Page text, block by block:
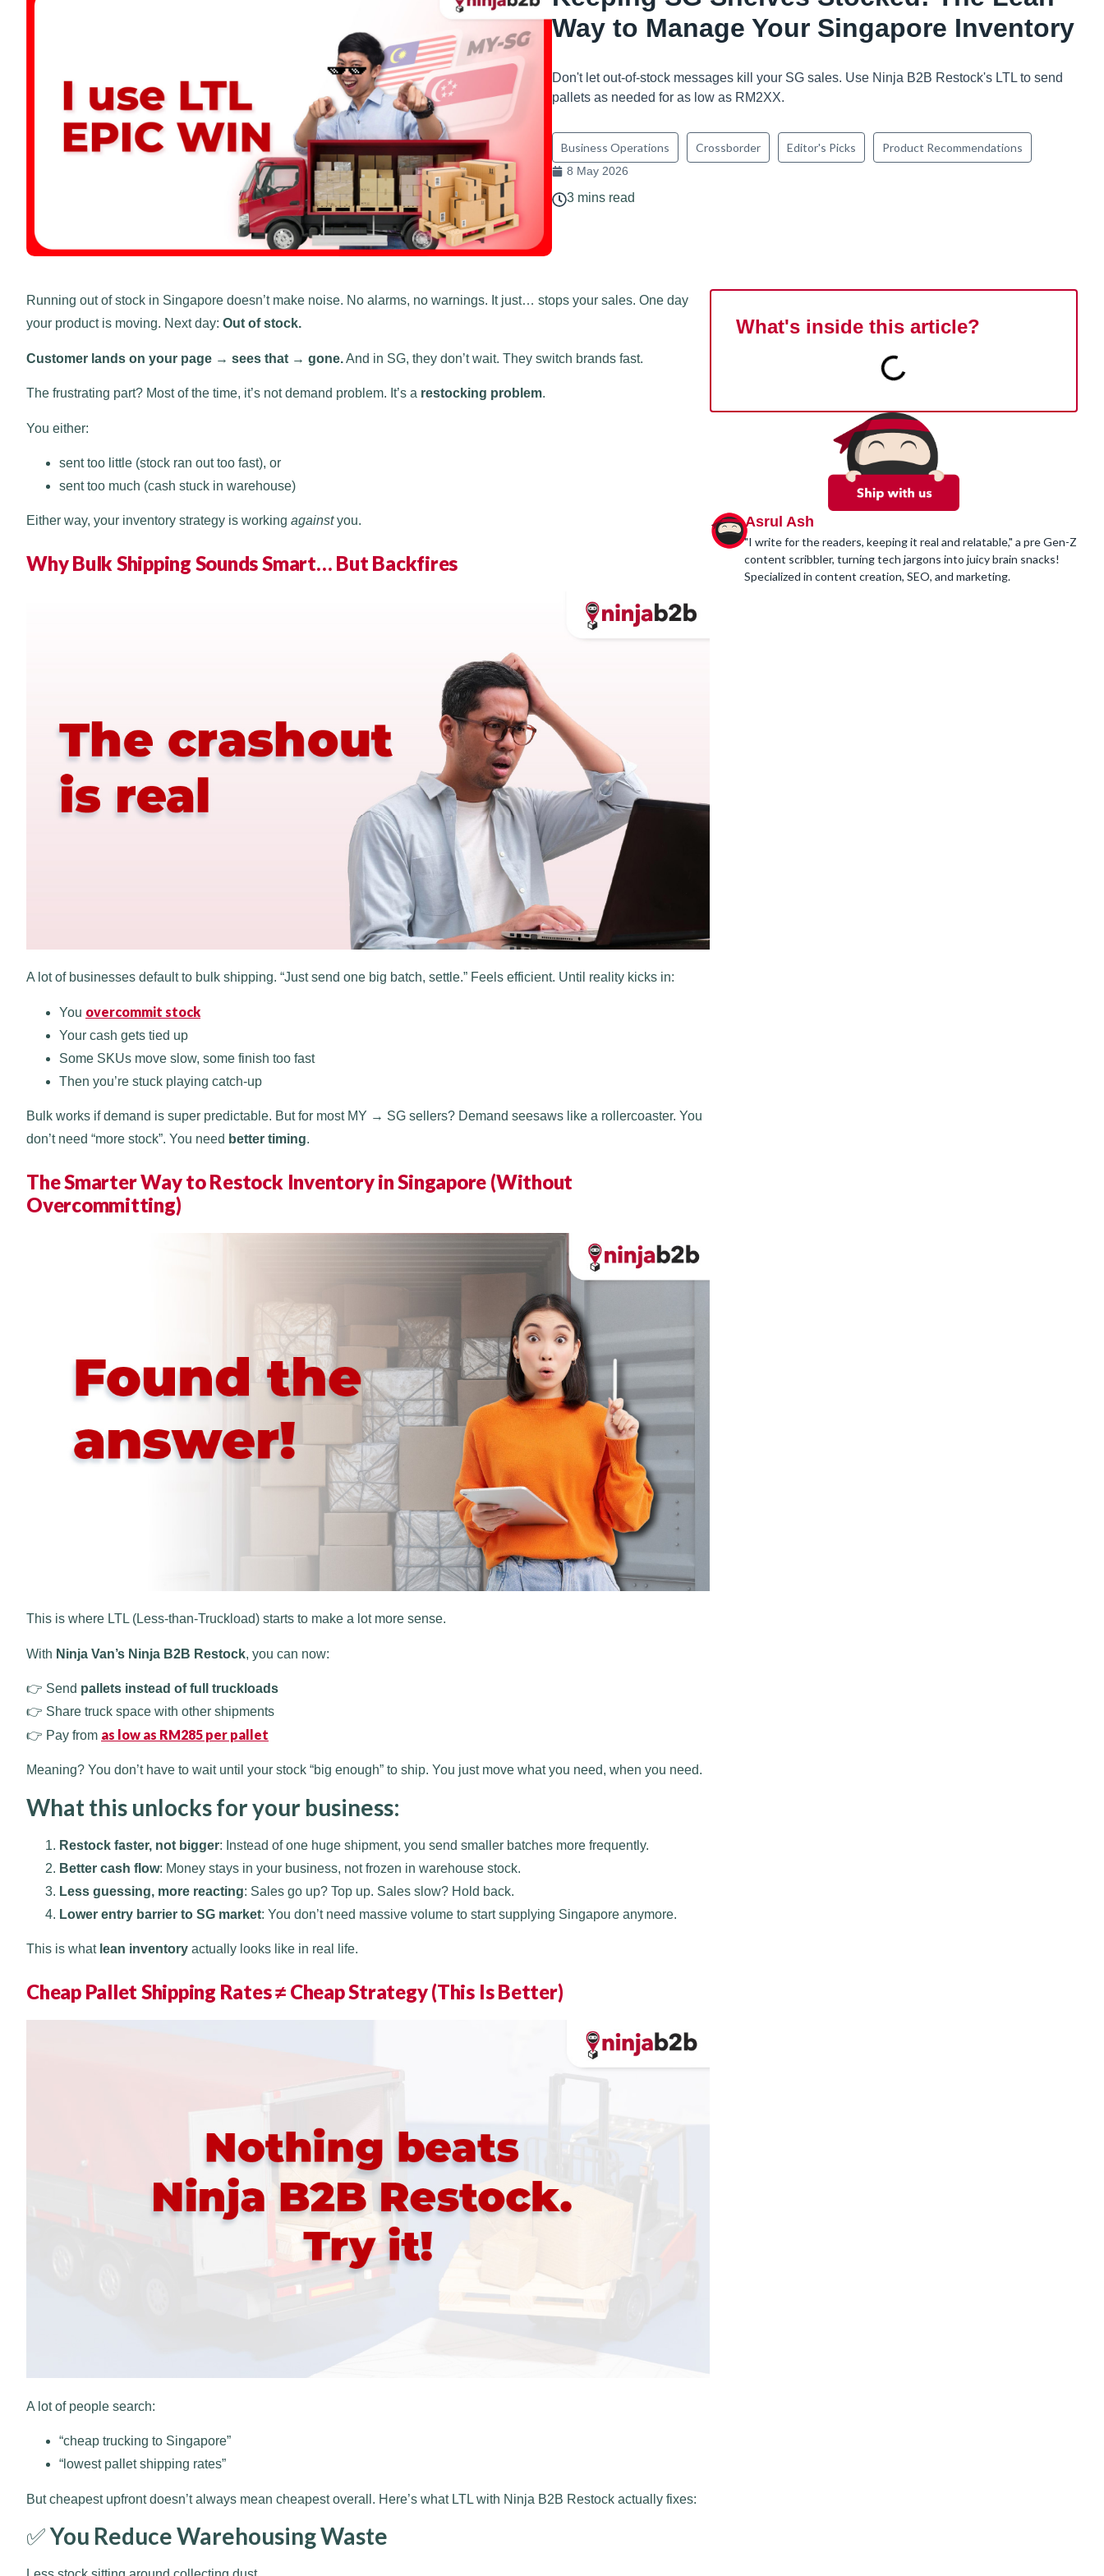
Way to Manage Your Singapore Inventory
Don't let out-of-stock messages kill your SG sales. Use Ninja B2B Restock's LTL to send
pallets as needed for as low as RM2XX.
Business Operations Crossborder Editor's Picks Product Recommendations
8 May 2026
3 mins read
Running out of stock in Singapore doesn’t make noise. No alarms, no warnings. It just… stops your sales. One day
your product is moving. Next day: Out of stock.
Customer lands on your page → sees that → gone.And in SG, they don’t wait. They switch brands fast.
The frustrating part? Most of the time, it’s not demand problem. It’s a restocking problem.
You either:
sent too little (stock ran out too fast), or
sent too much (cash stuck in warehouse)
Either way, your inventory strategy is working againstyou.
Why Bulk Shipping Sounds Smart… But Backfires
A lot of businesses default to bulk shipping. “Just send one big batch, settle.” Feels efficient. Until reality kicks in:
You overcommit stock
Your cash gets tied up
Some SKUs move slow, some finish too fast
Then you’re stuck playing catch-up
Bulk works if demand is super predictable. But for most MY → SG sellers? Demand seesaws like a rollercoaster. You
don’t need “more stock”. You need better timing.
The Smarter Way to Restock Inventory in Singapore (Without
Overcommitting)
This is where LTL (Less-than-Truckload) starts to make a lot more sense.
With Ninja Van’s Ninja B2B Restock, you can now:
👉 Send pallets instead of full truckloads
👉 Share truck space with other shipments
👉 Pay from as low as RM285 per pallet
Meaning? You don’t have to wait until your stock “big enough” to ship. You just move what you need, when you need.
What this unlocks for your business:
Restock faster, not bigger: Instead of one huge shipment, you send smaller batches more frequently.
Better cash flow: Money stays in your business, not frozen in warehouse stock.
Less guessing, more reacting: Sales go up? Top up. Sales slow? Hold back.
Lower entry barrier to SG market: You don’t need massive volume to start supplying Singapore anymore.
This is what lean inventory actually looks like in real life.
Cheap Pallet Shipping Rates ≠ Cheap Strategy (This Is Better)
A lot of people search:
“cheap trucking to Singapore”
“lowest pallet shipping rates”
But cheapest upfront doesn’t always mean cheapest overall. Here’s what LTL with Ninja B2B Restock actually fixes:
✅You Reduce Warehousing Waste
What's inside this article?
Asrul Ash
"I write for the readers, keeping it real and relatable," a pre Gen-Z
content scribbler, turning tech jargons into juicy brain snacks!
Specialized in content creation, SEO, and marketing.